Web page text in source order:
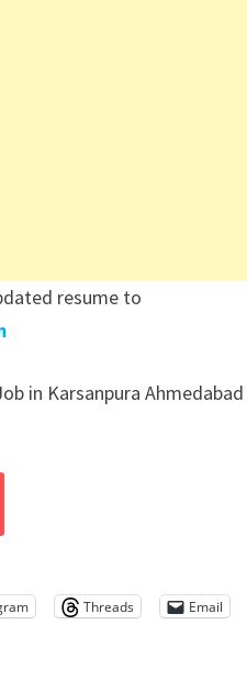
resume to
in Karsanpura
Threads Email